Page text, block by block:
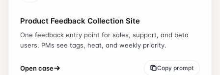
Product Feedback Collection Site
One feedback entry point for sales, support, and beta
users. PMs see tags, heat, and weekly priority.
Open case Copy prompt